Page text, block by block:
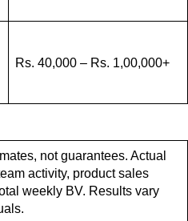
Rs. 40,000 – Rs. 1,00,000+
not guarantees. Actual
activity, product sales
weekly BV. Results vary